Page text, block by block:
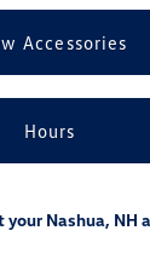
Accessories
Hours
Nashua, NH